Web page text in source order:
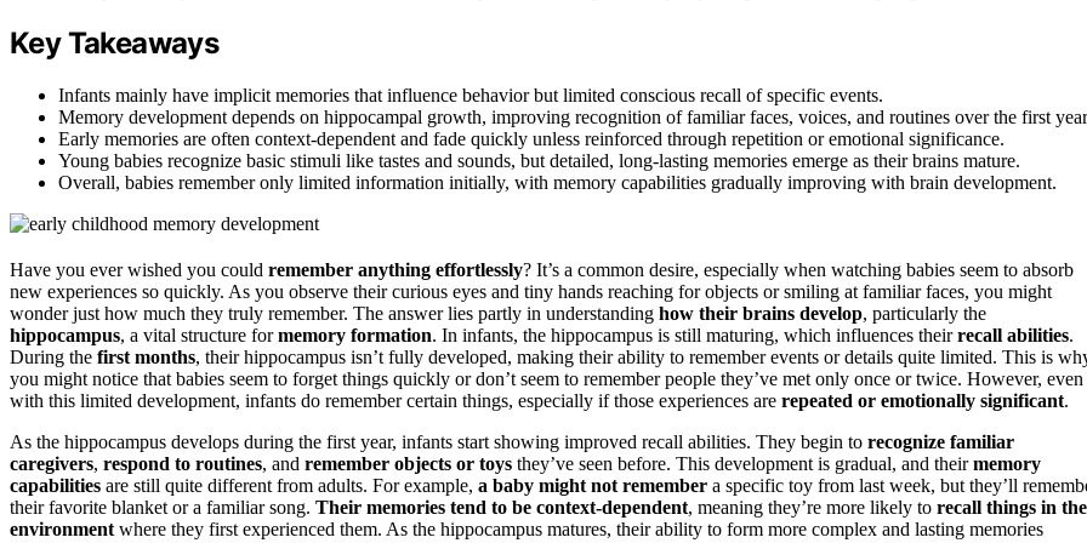
Key Takeaways
Infants mainly have implicit memories that influence behavior but limited conscious recall of specific events.
Memory development depends on hippocampal growth, improving recognition of familiar faces, voices, and routines over the first
Early memories are often context-dependent and fade quickly unless reinforced through repetition or emotional significance.
Young babies recognize basic stimuli like tastes and sounds, but detailed, long-lasting memories emerge as their brains mature.
Overall, babies remember only limited information initially, with memory capabilities gradually improving with brain development.
Have you ever wished you could remember anything effortlessly? It’s a common desire, especially when watching babies seem to absorb
new experiences so quickly. As you observe their curious eyes and tiny hands reaching for objects or smiling at familiar faces, you might
wonder just how much they truly remember. The answer lies partly in understanding how their brains develop, particularly the
hippocampus, a vital structure formemory formation. In infants, the hippocampus is still maturing, which influences theirrecall abilities.
During the first months, their hippocampus isn’t fully developed, making their ability to remember events or details quite limited. This is
you might notice that babies seem to forget things quickly or don’t seem to remember people they’ve met only once or twice. However, even
with this limited development, infants do remember certain things, especially if those experiences are repeated or emotionally significant.
As the hippocampus develops during the first year, infants start showing improved recall abilities. They begin to recognize familiar
caregivers, respond to routines, and remember objects or toys they’ve seen before. This development is gradual, and theirmemory
capabilities are still quite different from adults. For example, a baby might not remember a specific toy from last week, but they’ll
their favorite blanket or a familiar song. Their memories tend to be context-dependent, meaning they’re more likely to recall things in the
environment where they first experienced them. As the hippocampus matures, their ability to form more complex and lasting memories